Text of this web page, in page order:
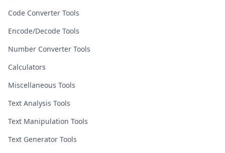
Code Converter Tools
Encode/Decode Tools
Number Converter Tools
Calculators
Miscellaneous Tools
Text Analysis Tools
Text Manipulation Tools
Text Generator Tools